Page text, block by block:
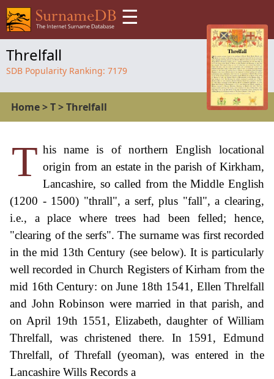
☰
Threlfall
SDB Popularity Ranking: 7179
Home>T>Threlfall
T his name is of northern English locational
origin from an estate in the parish of Kirkham,
Lancashire, so called from the Middle English
(1200 - 1500) "thrall", a serf, plus "fall", a clearing,
i.e., a place where trees had been felled; hence,
"clearing of the serfs". The surname was first recorded
in the mid 13th Century (see below). It is particularly
well recorded in Church Registers of Kirham from the
mid 16th Century: on June 18th 1541, Ellen Threlfall
and John Robinson were married in that parish, and
on April 19th 1551, Elizabeth, daughter of William
Threlfall, was christened there. In 1591, Edmund
Threlfall, of Threfall (yeoman), was entered in the
Lancashire Wills Records a